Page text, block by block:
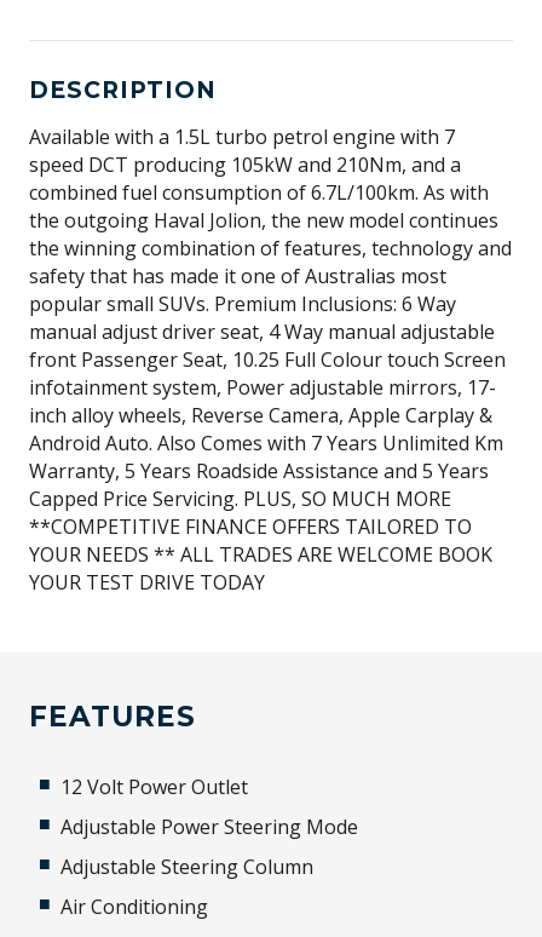
DESCRIPTION
Available with a 1.5L turbo petrol engine with 7
speed DCT producing 105kW and 210Nm, and a
combined fuel consumption of 6.7L/100km. As with
the outgoing Haval Jolion, the new model continues
the winning combination of features, technology and
safety that has made it one of Australias most
popular small SUVs. Premium Inclusions: 6 Way
manual adjust driver seat, 4 Way manual adjustable
front Passenger Seat, 10.25 Full Colour touch Screen
infotainment system, Power adjustable mirrors, 17-
inch alloy wheels, Reverse Camera, Apple Carplay &
Android Auto. Also Comes with 7 Years Unlimited Km
Warranty, 5 Years Roadside Assistance and 5 Years
Capped Price Servicing. PLUS, SO MUCH MORE
**COMPETITIVE FINANCE OFFERS TAILORED TO
YOUR NEEDS ** ALL TRADES ARE WELCOME BOOK
YOUR TEST DRIVE TODAY
FEATURES
12 Volt Power Outlet
Adjustable Power Steering Mode
Adjustable Steering Column
Air Conditioning